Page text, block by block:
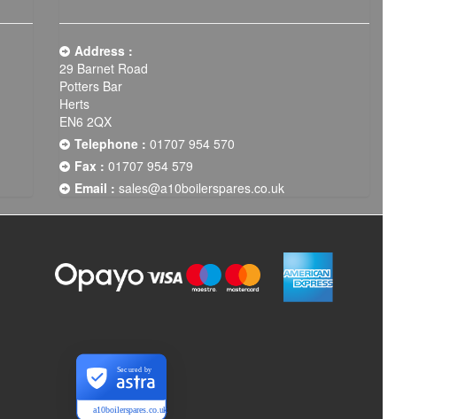
Address :
29 Barnet Road
Potters Bar
Herts
EN6 2QX
Telephone : 01707 954 570
Fax : 01707 954 579
Email : sales@a10boilerspares.co.uk
a10boilerspares.co.uk
Secured by